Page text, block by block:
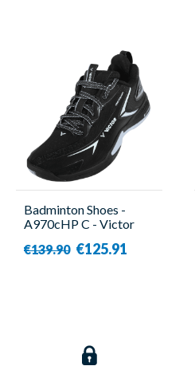
Badminton Shoes -
A970cHP C - Victor
€139.90 €125.91